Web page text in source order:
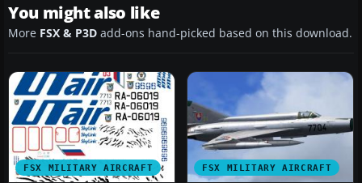
You might also like
More FSX & P3D add-ons hand-picked based on this download.
FSX MILITARY AIRCRAFT FSX MILITARY AIRCRAFT